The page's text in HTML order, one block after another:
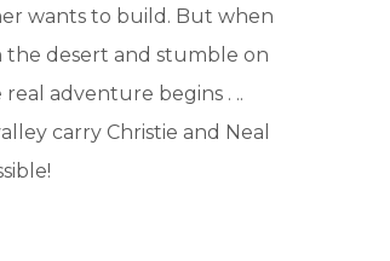
wants to build. But when
the desert and stumble on
adventure begins . ..
carry Christie and Neal